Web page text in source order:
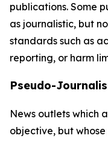
publications. Some
as journalistic, but
standards such as
reporting, or harm
Pseudo-
News outlets which
objective, but